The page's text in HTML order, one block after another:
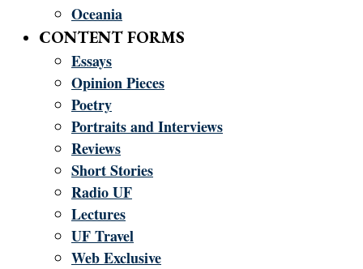
Oceania
CONTENT FORMS
Essays
Opinion Pieces
Poetry
Portraits and Interviews
Reviews
Short Stories
Radio UF
Lectures
UF Travel
Web Exclusive